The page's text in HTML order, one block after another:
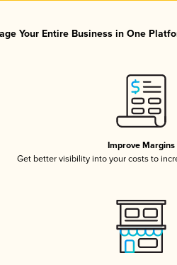
Your Entire Business in One
Improve Margins
Get better visibility into your costs to